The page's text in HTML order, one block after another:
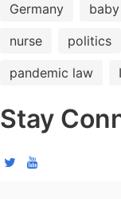
Germany
nurse
politics
pandemic law
Stay